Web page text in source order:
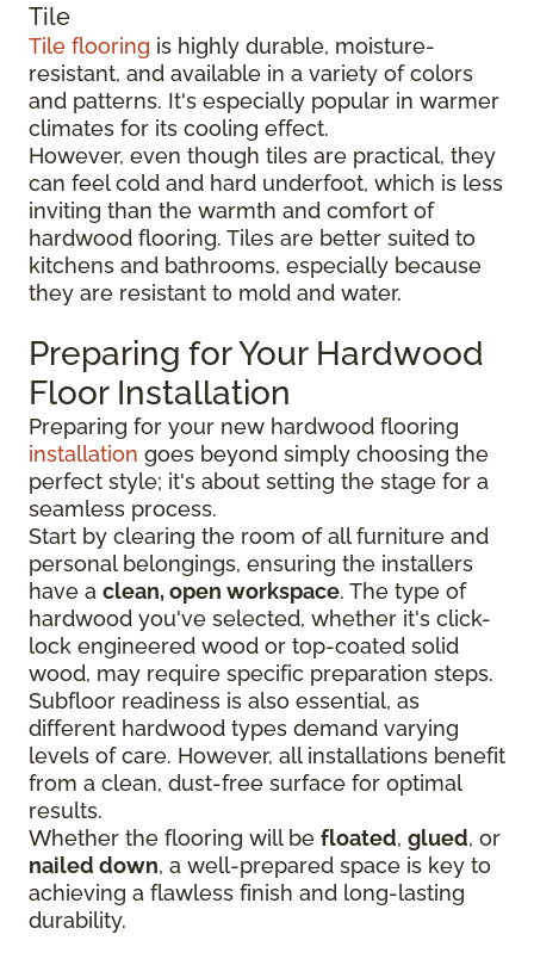
Tile
Tile flooring is highly durable, moisture-
resistant, and available in a variety of colors
and patterns. It's especially popular in warmer
climates for its cooling effect.
However, even though tiles are practical, they
can feel cold and hard underfoot, which is less
inviting than the warmth and comfort of
hardwood flooring. Tiles are better suited to
kitchens and bathrooms, especially because
they are resistant to mold and water.
Preparing for Your Hardwood
Floor Installation
Preparing for your new hardwood flooring
installation goes beyond simply choosing the
perfect style; it's about setting the stage for a
seamless process.
Start by clearing the room of all furniture and
personal belongings, ensuring the installers
have a clean, open workspace. The type of
hardwood you've selected, whether it's click-
lock engineered wood or top-coated solid
wood, may require specific preparation steps.
Subfloor readiness is also essential, as
different hardwood types demand varying
levels of care. However, all installations benefit
from a clean, dust-free surface for optimal
results.
Whether the flooring will be floated, glued, or
nailed down, a well-prepared space is key to
achieving a flawless finish and long-lasting
durability.